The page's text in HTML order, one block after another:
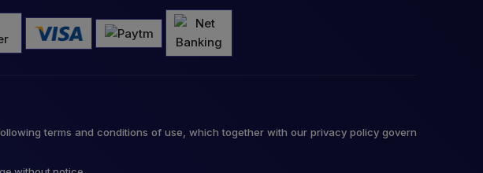
terms and conditions of use, which together with our privacy policy govern